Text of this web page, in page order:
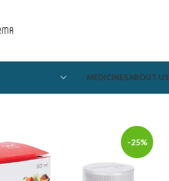
MEDICINESABOUT US
-25%